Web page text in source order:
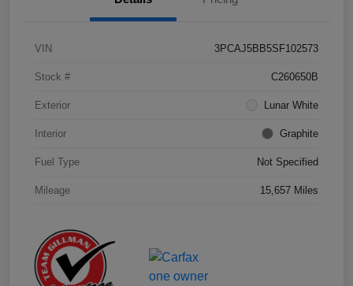
VIN 3PCAJ5BB5SF102573
Stock # C260650B
Exterior Lunar White
Interior Graphite
Fuel Type Not Specified
Mileage 15,657 Miles